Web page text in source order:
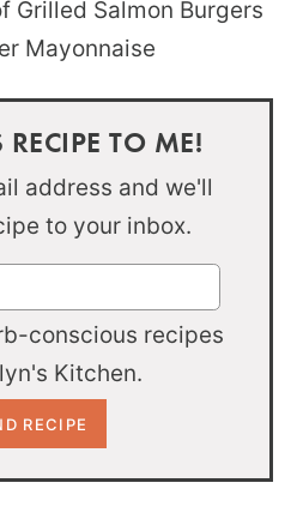
TO ME!
address and we'll
to your inbox.
conscious recipes
Kitchen.